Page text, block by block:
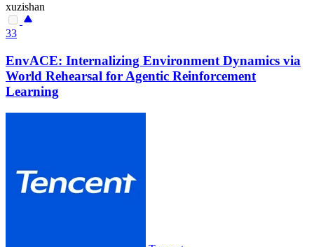
xuzishan
33
EnvACE: Internalizing Environment Dynamics via
World Rehearsal for Agentic Reinforcement
Learning